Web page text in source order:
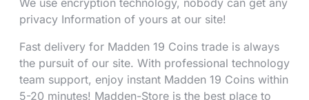
privacy Information of yours at our site!
Fast delivery for Madden 19 Coins trade is always
the pursuit of our site. With professional technology
team support, enjoy instant Madden 19 Coins within
5-20 minutes! Madden-Store is the best place to